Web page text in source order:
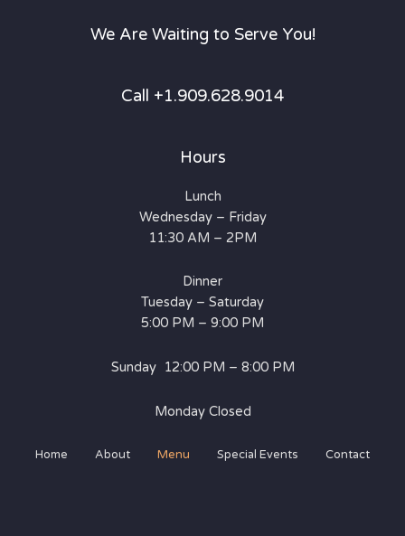
We Are Waiting to Serve You!
Call +1.909.628.9014
Hours
Lunch
Wednesday – Friday
11:30 AM – 2PM
Dinner
Tuesday – Saturday
5:00 PM – 9:00 PM
Sunday 12:00 PM – 8:00 PM
Monday Closed
Home About Menu Special Events Contact